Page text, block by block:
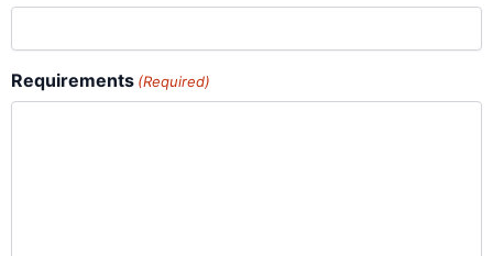
Requirements (Required)